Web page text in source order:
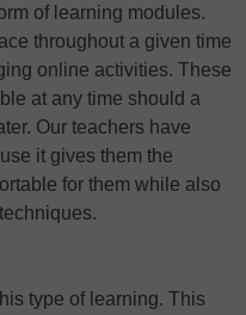
of learning modules.
throughout a given time
online activities. These
at any time should a
Our teachers have
it gives them the
for them while also
type of learning. This